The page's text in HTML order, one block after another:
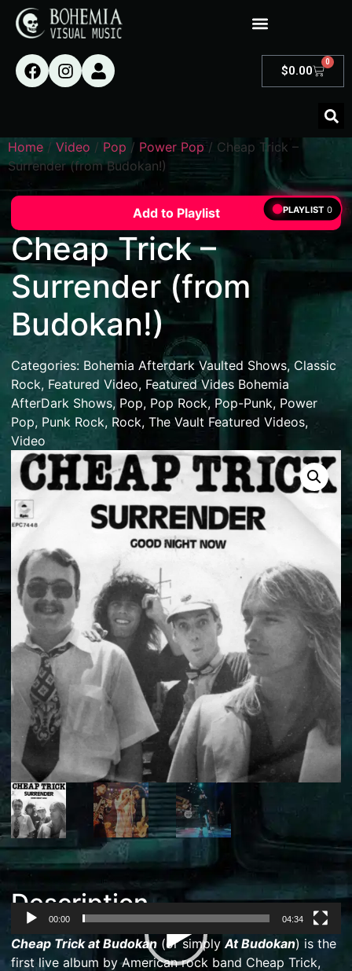
$0.00
0
Home / Video / Pop / Power Pop/ Cheap Trick –
Surrender (from Budokan!)
Add to Playlist
Cheap Trick –
Surrender (from
Budokan!)
Categories: Bohemia Afterdark Vaulted Shows, Classic
Rock, Featured Video, Featured Vides Bohemia
AfterDark Shows, Pop, Pop Rock, Pop-Punk, Power
Pop, Punk Rock, Rock, The Vault Featured Videos,
Video
Description
Video
Player
00:00 04:34
Cheap Trick at Budokan (or simply At Budokan) is the
firstlive album by Americanrock band Cheap Trick,
PLAYLIST 0